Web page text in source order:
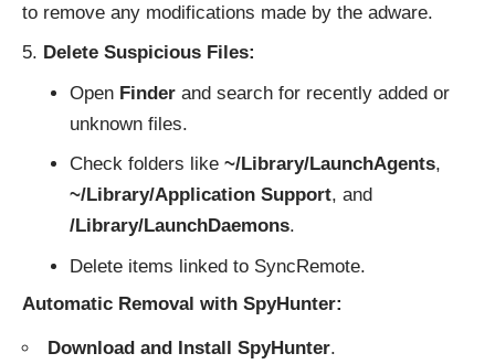
to remove any modifications made by the adware.
Delete Suspicious Files:
Open Finderand search for recently added or
unknown files.
Check folders like ~/Library/LaunchAgents,
~/Library/Application Support, and
/Library/LaunchDaemons.
Delete items linked to SyncRemote.
Automatic Removal with SpyHunter:
Download and Install SpyHunter.